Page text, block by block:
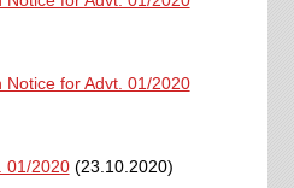
Notice for Advt. 01/2020
01/2020(23.10.2020)